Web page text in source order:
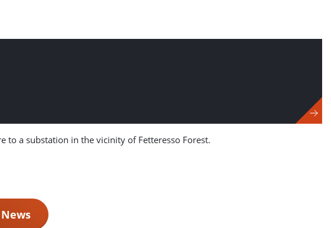
to a substation in the vicinity of Fetteresso Forest.